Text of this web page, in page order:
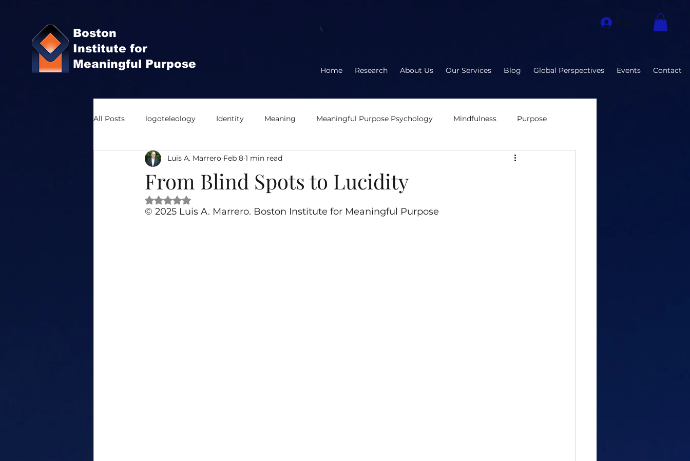
Boston
Institute for
Meaningful Purpose
Log In
Home Research About Us Our Services Blog Global Perspectives Events Contact
All Posts logoteleology Identity Meaning Meaningful Purpose Psychology Mindfulness Purpose
Organization Development About the book
Meaning and Purpose
From Blind Spots to Lucidity
Luis A. Marrero Feb 8 1 min read
Rated NaN out of 5 stars.
© 2025 Luis A. Marrero. Boston Institute for Meaningful Purpose